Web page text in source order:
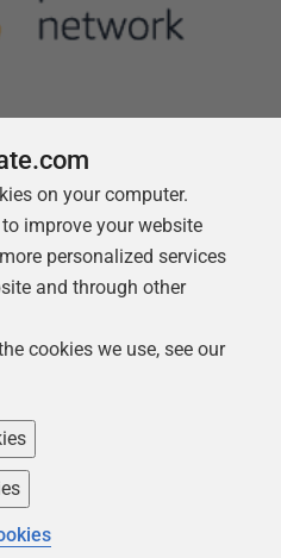
us
Red Gate Software Ltd
on your computer.
improve your website
personalized services
and through other
cookies we use, see our